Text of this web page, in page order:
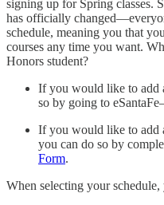
signing up for Spring classes.
has officially
schedule, meaning you that
courses any time you want.
Honors student?
If you would like to add
so by going to
If you would like to add
you can do so by
Form.
When selecting your